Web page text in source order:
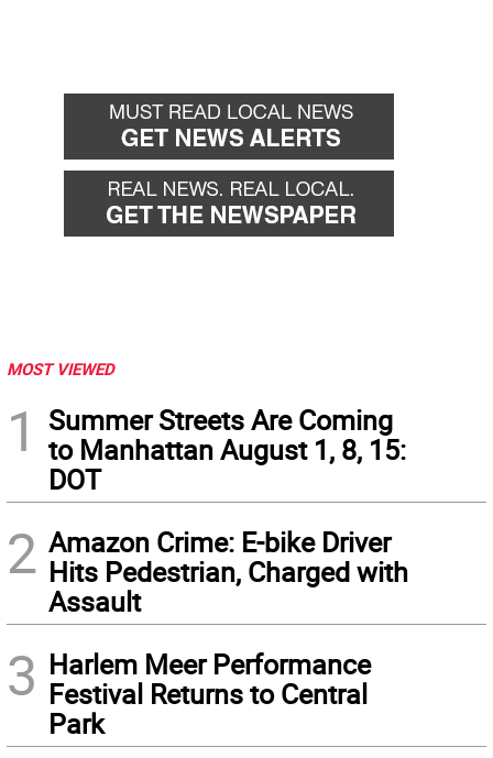
MOST VIEWED
1
Summer Streets Are Coming
to Manhattan August 1, 8, 15:
DOT
2 Amazon Crime: E-bike Driver
Hits Pedestrian, Charged with
Assault
3 Harlem Meer Performance
Festival Returns to Central
Park